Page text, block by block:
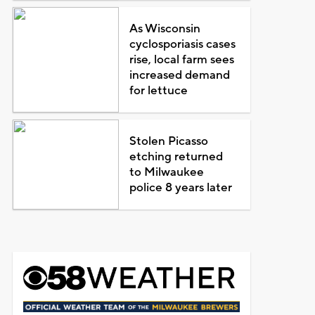
As Wisconsin
cyclosporiasis cases
rise, local farm sees
increased demand
for lettuce
Stolen Picasso
etching returned
to Milwaukee
police 8 years later